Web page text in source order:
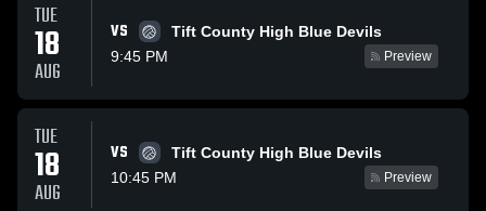
TUE
18
AUG
VS
Tift County High Blue Devils
9:45 PM
Preview
TUE
18
AUG
VS
Tift County High Blue Devils
10:45 PM
Preview